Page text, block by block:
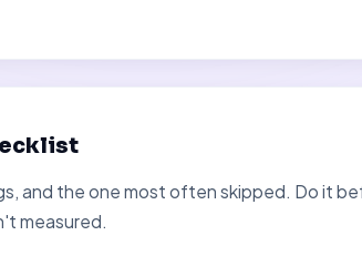
and the one most often skipped. Do it
measured.